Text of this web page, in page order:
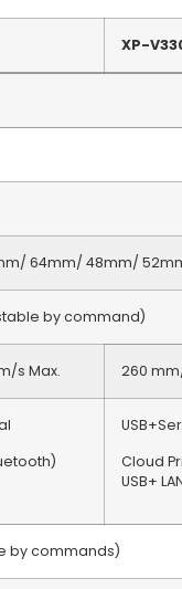
XP-
64mm/ 48mm/
by command)
s Max. 260
Cloud
USB+
by commands)